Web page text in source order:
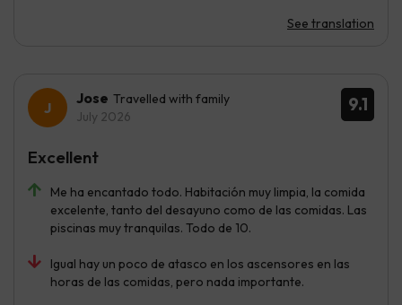
See translation
9.1
Jose Travelled with family
July 2026
Me ha encantado todo. Habitación muy limpia, la comida
excelente, tanto del desayuno como de las comidas. Las
piscinas muy tranquilas. Todo de 10.
Igual hay un poco de atasco en los ascensores en las
horas de las comidas, pero nada importante.
Excellent